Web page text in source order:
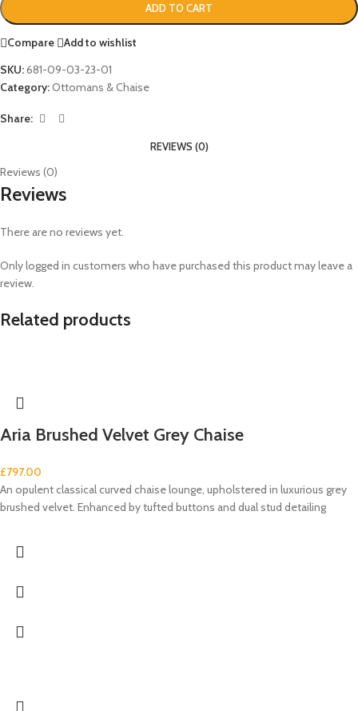
ADD TO CART
Compare
Add to wishlist
SKU:681-09-03-23-01
Category:Ottomans & Chaise
Share:
REVIEWS (0)
Reviews (0)
Reviews
There are no reviews yet.
Only logged in customers who have purchased this product may leave a
review.
Related products
Aria Brushed Velvet Grey Chaise
£797.00
An opulent classical curved chaise lounge, upholstered in luxurious grey
brushed velvet. Enhanced by tufted buttons and dual stud detailing